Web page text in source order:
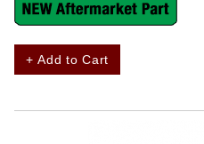
+ Add to Cart